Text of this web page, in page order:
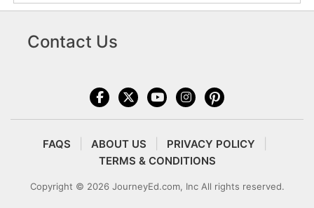
Contact Us
FAQS ABOUT US
PRIVACY POLICY
TERMS & CONDITIONS
Copyright © 2026 JourneyEd.com, Inc All rights reserved.